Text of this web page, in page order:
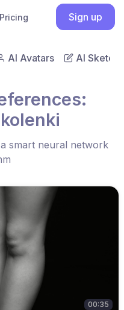
Pricing Sign up
AI Avatars AI Sketch
smart neural network
00:35